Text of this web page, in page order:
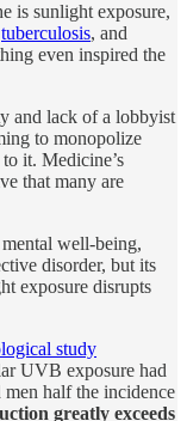
is sunlight exposure,
tuberculosis, and
even inspired the
and lack of a lobbyist
to monopolize
it. Medicine’s
that many are
well-being,
disorder, but its
exposure disrupts
study
UVB exposure had
men half the incidence
greatly exceeds